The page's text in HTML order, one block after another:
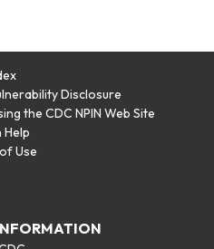
Disclosure
the CDC NPIN Web Site
Help
Use